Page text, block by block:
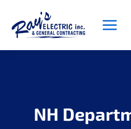
content
NH